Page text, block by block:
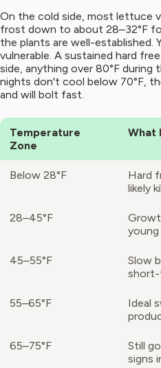
On the cold side, most lettuce
frost down to about 28–32°F
the plants are well-established.
vulnerable. A sustained hard
side, anything over 80°F during
nights don't cool below 70°F,
and will bolt fast.
Temperature
Zone
What
Below 28°F
Hard
likely
28–45°F
45–55°F
Slow
short-
55–65°F
Ideal
65–75°F
Still
signs